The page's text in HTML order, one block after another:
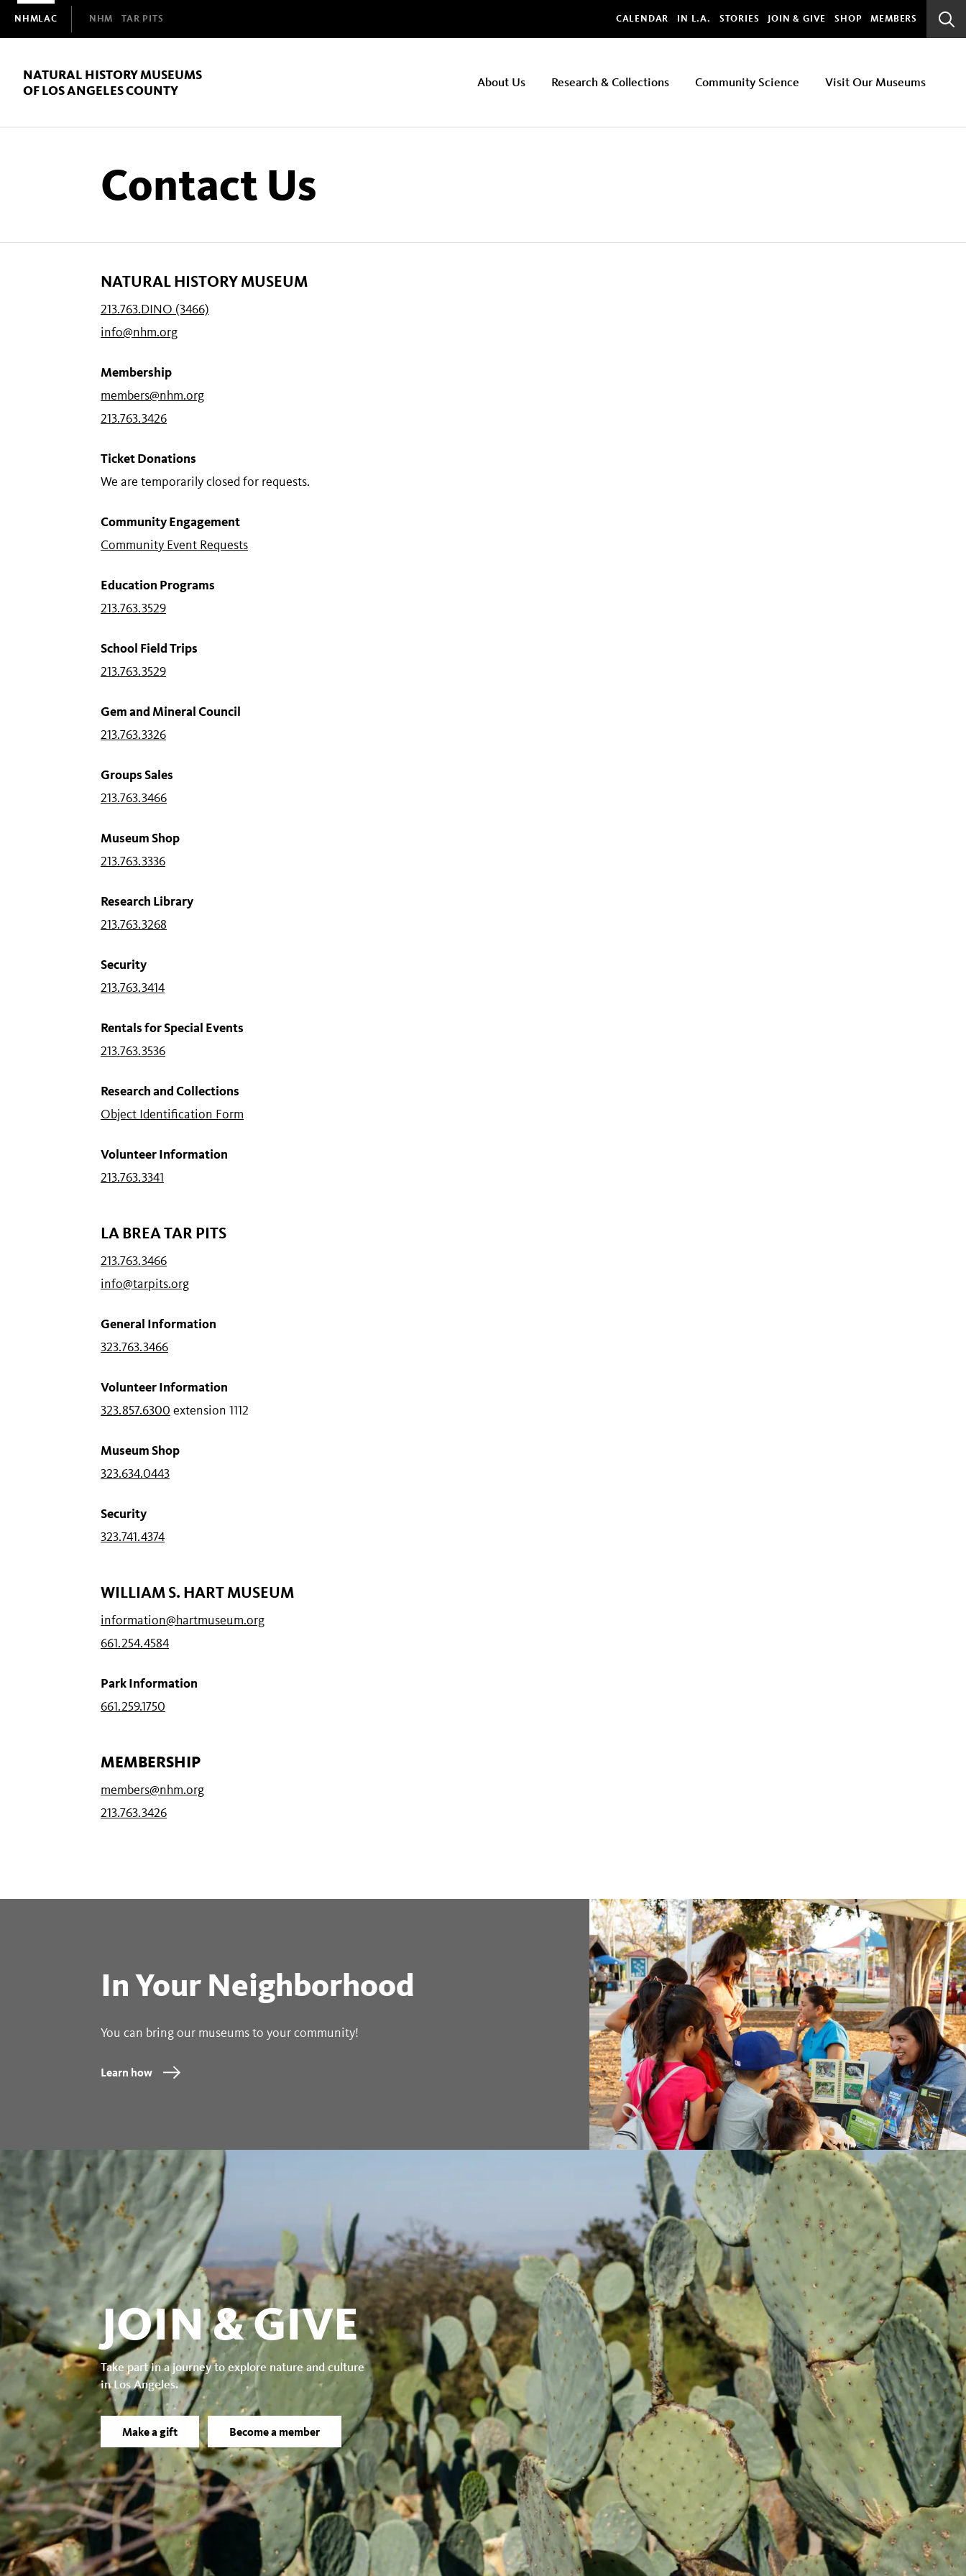
Domain
Navigation
NHMLAC NHM TAR PITS Global
CALENDAR IN L.A. STORIES JOIN & GIVE SHOP MEMBERS
Bar
NATURAL HISTORY MUSEUMS
OF LOS ANGELES COUNTY
NHMLAC
About Us Research & Collections Community Science Visit Our Museums
Contact Us
NATURAL HISTORY MUSEUM
213.763.DINO (3466)
info@nhm.org
Membership
members@nhm.org
213.763.3426
Ticket Donations
We are temporarily closed for requests.
Community Engagement
Community Event Requests
Education Programs
213.763.3529
School Field Trips
213.763.3529
Gem and Mineral Council
213.763.3326
Groups Sales
213.763.3466
Museum Shop
213.763.3336
Research Library
213.763.3268
Security
213.763.3414
Rentals for Special Events
213.763.3536
Research and Collections
Object Identification Form
Volunteer Information
213.763.3341
LA BREA TAR PITS
213.763.3466
info@tarpits.org
General Information
323.763.3466
Volunteer Information
323.857.6300 extension 1112
Museum Shop
323.634.0443
Security
323.741.4374
WILLIAM S. HART MUSEUM
information@hartmuseum.org
661.254.4584
Park Information
661.259.1750
MEMBERSHIP
members@nhm.org
213.763.3426
In Your Neighborhood
You can bring our museums to your community!
Learn how
JOIN & GIVE
Take part in a journey to explore nature and culture
in Los Angeles.
Make a gift Become a member